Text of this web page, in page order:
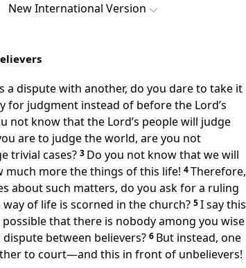
New International Version
a dispute with another, do you dare to take it
for judgment instead of before the Lord’s
not know that the Lord’s people will judge
are to judge the world, are you not
trivial cases? 3 Do you not know that we will
much more the things of this life! 4Therefore,
about such matters, do you ask for a ruling
of life is scorned in the church? 5I say this
possible that there is nobody among you wise
between believers? 6 But instead, one
to court—and this in front of unbelievers!